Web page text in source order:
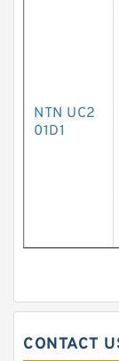
NTN UC2
01D1
CONTACT